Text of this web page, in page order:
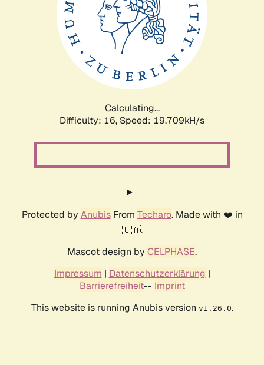
Calculating...
Difficulty: 16, Speed: 19.709kH/s
Protected by AnubisFrom Techaro. Made with ❤️ in
🇨🇦.
Mascot design by CELPHASE.
Impressum | Datenschutzerklärung |
Barrierefreiheit-- Imprint
This website is running Anubis version v1.26.0.